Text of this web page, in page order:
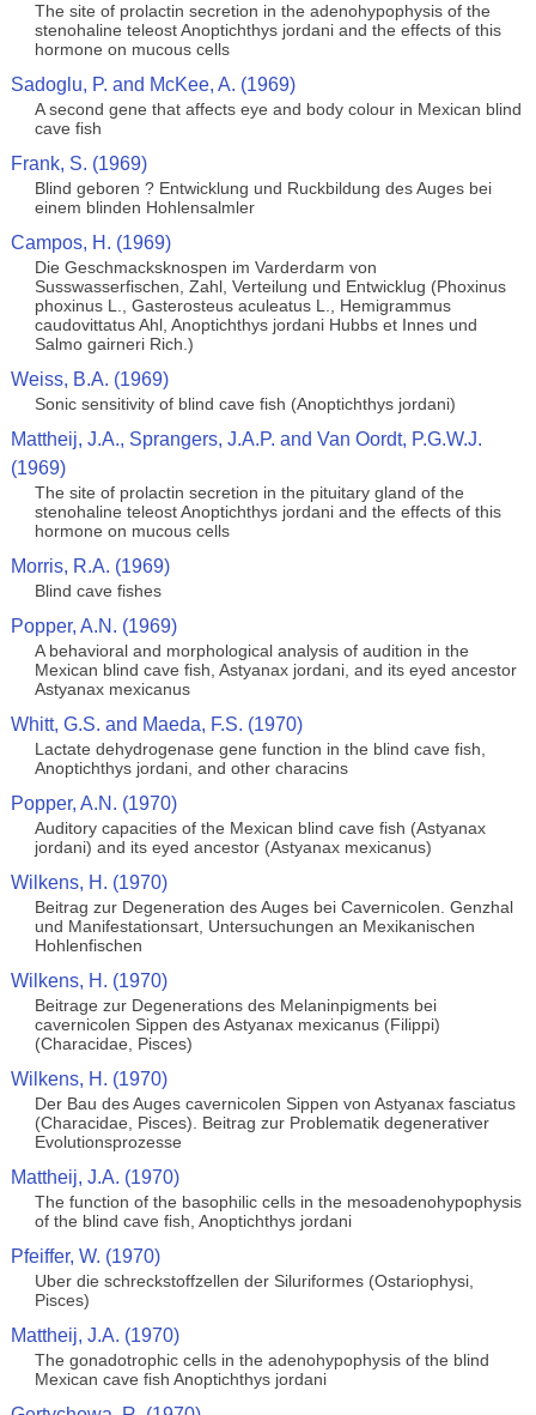
The site of prolactin secretion in the adenohypophysis of the
stenohaline teleost Anoptichthys jordani and the effects of this
hormone on mucous cells
Sadoglu, P. and McKee, A. (1969)
A second gene that affects eye and body colour in Mexican blind
cave fish
Frank, S. (1969)
Blind geboren ? Entwicklung und Ruckbildung des Auges bei
einem blinden Hohlensalmler
Campos, H. (1969)
Die Geschmacksknospen im Varderdarm von
Susswasserfischen, Zahl, Verteilung und Entwicklug (Phoxinus
phoxinus L., Gasterosteus aculeatus L., Hemigrammus
caudovittatus Ahl, Anoptichthys jordani Hubbs et Innes und
Salmo gairneri Rich.)
Weiss, B.A. (1969)
Sonic sensitivity of blind cave fish (Anoptichthys jordani)
Mattheij, J.A., Sprangers, J.A.P. and Van Oordt, P.G.W.J.
(1969)
The site of prolactin secretion in the pituitary gland of the
stenohaline teleost Anoptichthys jordani and the effects of this
hormone on mucous cells
Morris, R.A. (1969)
Blind cave fishes
Popper, A.N. (1969)
A behavioral and morphological analysis of audition in the
Mexican blind cave fish, Astyanax jordani, and its eyed ancestor
Astyanax mexicanus
Whitt, G.S. and Maeda, F.S. (1970)
Lactate dehydrogenase gene function in the blind cave fish,
Anoptichthys jordani, and other characins
Popper, A.N. (1970)
Auditory capacities of the Mexican blind cave fish (Astyanax
jordani) and its eyed ancestor (Astyanax mexicanus)
Wilkens, H. (1970)
Beitrag zur Degeneration des Auges bei Cavernicolen. Genzhal
und Manifestationsart, Untersuchungen an Mexikanischen
Hohlenfischen
Wilkens, H. (1970)
Beitrage zur Degenerations des Melaninpigments bei
cavernicolen Sippen des Astyanax mexicanus (Filippi)
(Characidae, Pisces)
Wilkens, H. (1970)
Der Bau des Auges cavernicolen Sippen von Astyanax fasciatus
(Characidae, Pisces). Beitrag zur Problematik degenerativer
Evolutionsprozesse
Mattheij, J.A. (1970)
The function of the basophilic cells in the mesoadenohypophysis
of the blind cave fish, Anoptichthys jordani
Pfeiffer, W. (1970)
Uber die schreckstoffzellen der Siluriformes (Ostariophysi,
Pisces)
Mattheij, J.A. (1970)
The gonadotrophic cells in the adenohypophysis of the blind
Mexican cave fish Anoptichthys jordani